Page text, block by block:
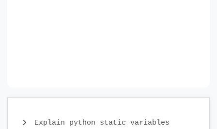
Explain python static variables